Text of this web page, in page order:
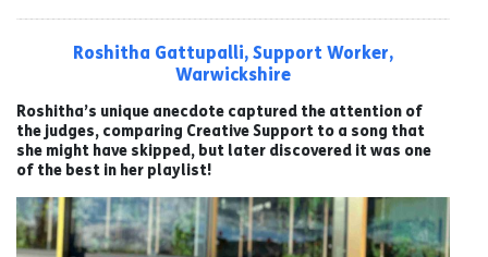
Roshitha Gattupalli, Support Worker,
Warwickshire
Roshitha’s unique anecdote captured the attention of
the judges, comparing Creative Support to a song that
she might have skipped, but later discovered it was one
of the best in her playlist!